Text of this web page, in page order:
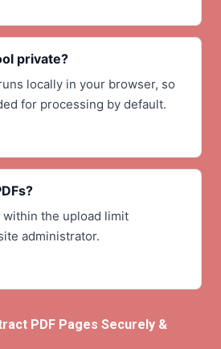
private?
locally in your browser, so
for processing by default.
within the upload limit
administrator.
PDF Pages Securely &